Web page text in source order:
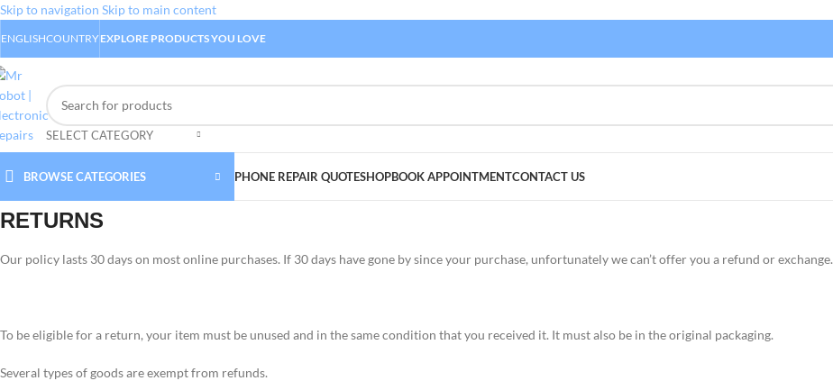
Skip to navigation Skip to main content
ENGLISHCOUNTRYEXPLORE PRODUCTS YOU LOVE
SELECT CATEGORY
BROWSE CATEGORIES PHONE REPAIR QUOTESHOPBOOK APPOINTMENTCONTACT US
RETURNS
Our policy lasts 30 days on most online purchases. If 30 days have gone by since your purchase, unfortunately we can’t offer you a refund or exchange.
To be eligible for a return, your item must be unused and in the same condition that you received it. It must also be in the original packaging.
Several types of goods are exempt from refunds.